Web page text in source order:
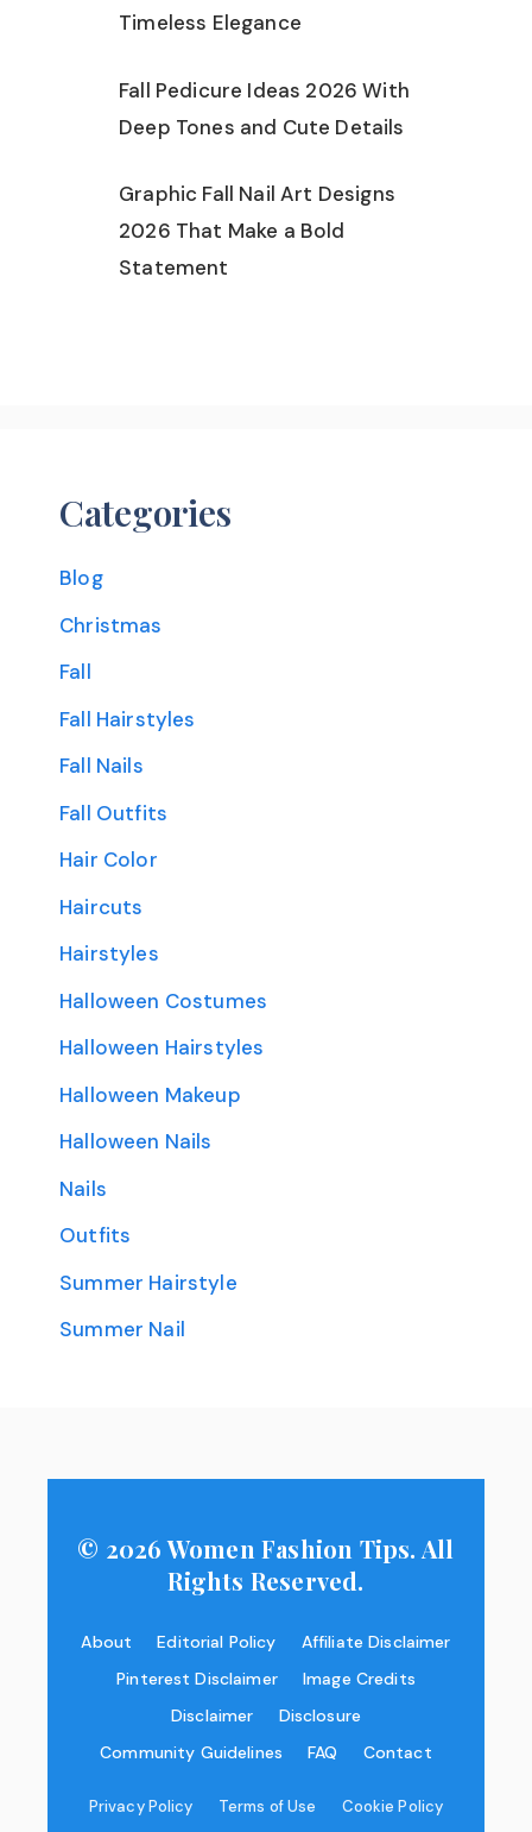
Timeless Elegance
Fall Pedicure Ideas 2026 With
Deep Tones and Cute Details
Graphic Fall Nail Art Designs
2026 That Make a Bold
Statement
Categories
Blog
Christmas
Fall
Fall Hairstyles
Fall Nails
Fall Outfits
Hair Color
Haircuts
Hairstyles
Halloween Costumes
Halloween Hairstyles
Halloween Makeup
Halloween Nails
Nails
Outfits
Summer Hairstyle
Summer Nail
© 2026 Women Fashion Tips. All
Rights Reserved.
About Editorial Policy
Affiliate Disclaimer
Pinterest Disclaimer
Image Credits
Disclaimer
Disclosure
Community Guidelines
FAQ Contact
Privacy Policy Terms of Use Cookie Policy